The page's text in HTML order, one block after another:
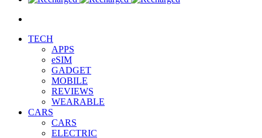
TECH
APPS
eSIM
GADGET
MOBILE
REVIEWS
WEARABLE
CARS
CARS
ELECTRIC